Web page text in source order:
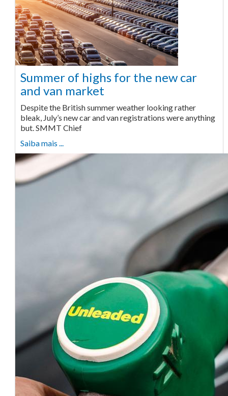
Summer of highs for the new car
and van market
Despite the British summer weather looking rather
bleak, July’s new car and van registrations were anything
but. SMMT Chief
Saiba mais ...